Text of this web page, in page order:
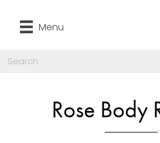
Menu
Rose Body